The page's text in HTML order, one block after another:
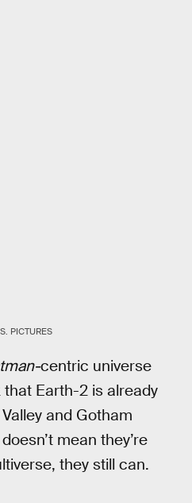
PICTURES
centric universe
that Earth-2 is already
and Gotham
mean they’re
they still can.